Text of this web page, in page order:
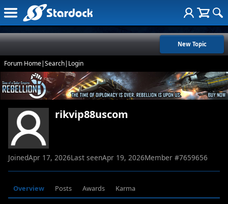
New Topic
Forum Home|Search| Login
rikvip88uscom
JoinedApr 17, 2026Last seenApr 19, 2026Member #7659656
Overview Posts Awards Karma